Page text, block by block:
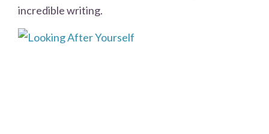
incredible writing.